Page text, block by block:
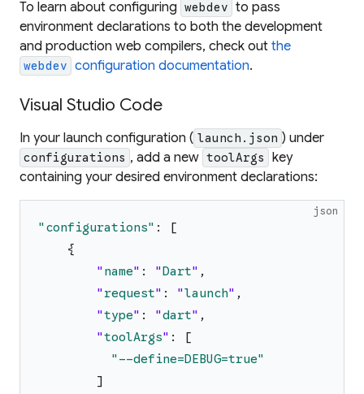
To learn about configuring webdev to pass
environment declarations to both the development
and production web compilers, check out the
webdev configuration documentation.
Visual Studio Code
In your launch configuration ( launch.json ) under
configurations , add a new toolArgs
key
containing your desired environment declarations:
json
" configurations" :
[
{
"name" : "Dart" ,
"request" : "launch" ,
"type" : "dart" ,
"toolArgs" :
[
" --define=DEBUG=true"
]